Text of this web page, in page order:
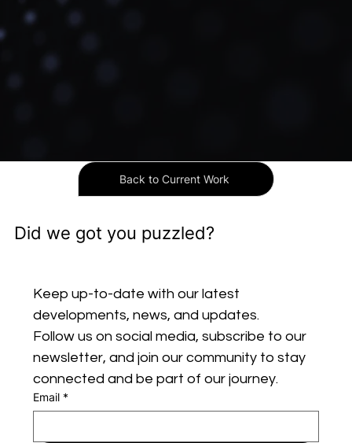
Back to Current Work
Did we got you puzzled?
Keep up-to-date with our latest
Follow us on social media, subscribe to our
newsletter, and join our community to stay
connected and be part of our journey.
Email *